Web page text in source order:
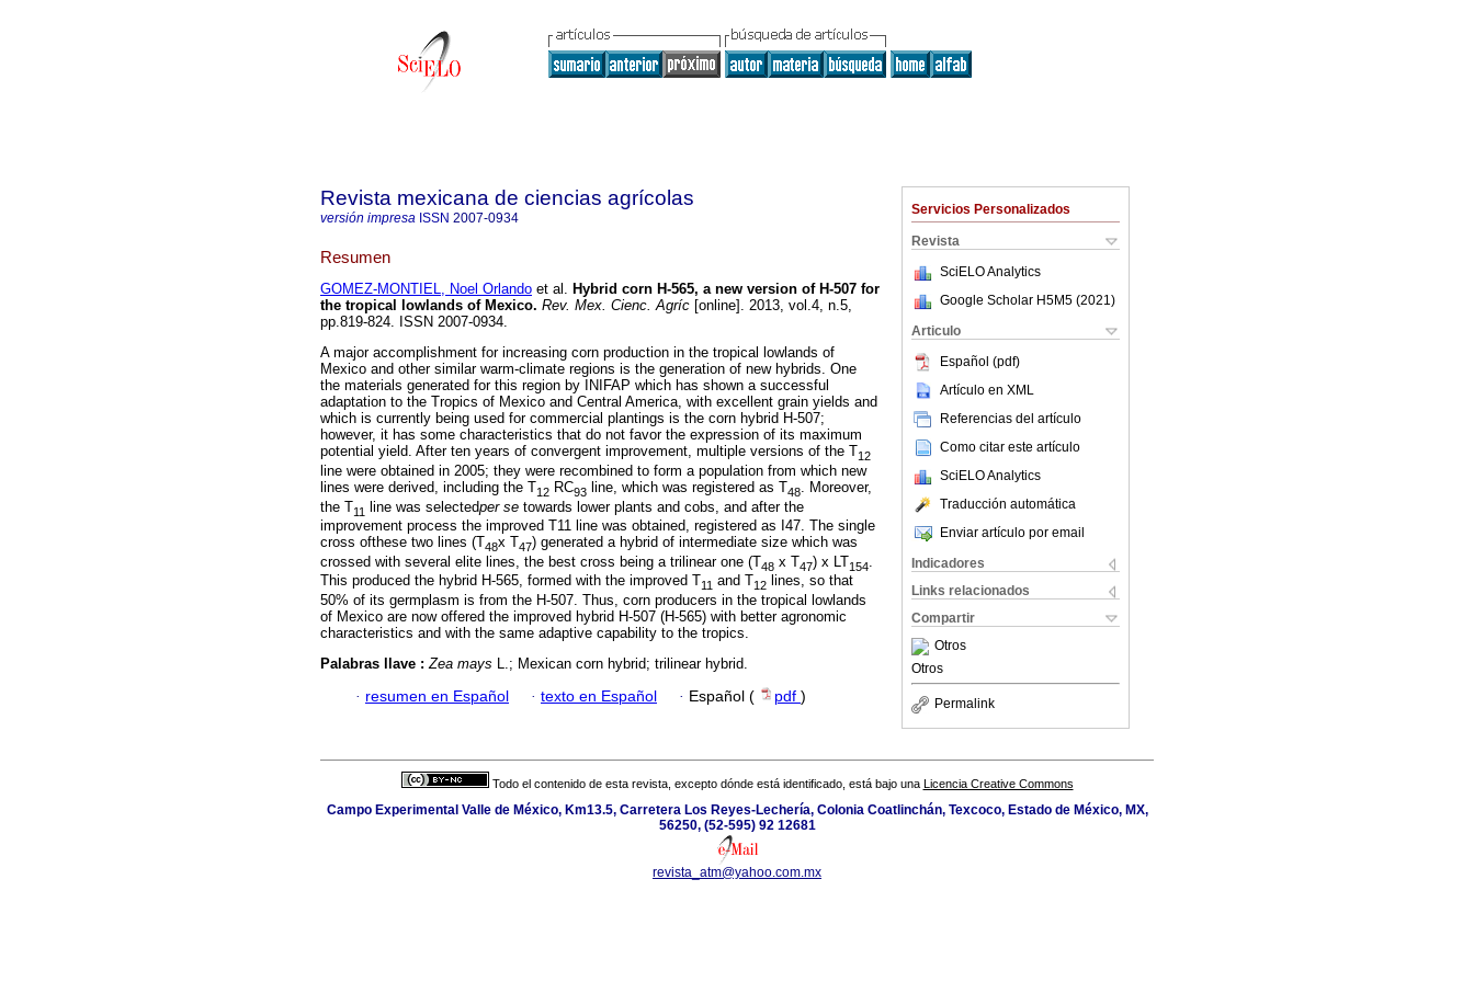
Servicios Personalizados
Revista
SciELO Analytics
Google Scholar H5M5 (2021 )
Articulo
Español (pdf)
Artículo en XML
Referencias del artículo
Como citar este artículo
SciELO Analytics
Traducción automática
Enviar artículo por email
Indicadores
Links relacionados
Compartir
Otros
Otros
Permalink
Revista mexicana de ciencias agrícolas
versión impresa ISSN 2007-0934
Resumen
GOMEZ-MONTIEL, Noel Orlando et al. Hybrid corn H-565, a new version of H-507 for
the tropical lowlands of Mexico. Rev. Mex. Cienc. Agríc [online]. 2013, vol.4, n.5,
pp.819-824. ISSN 2007-0934.
A major accomplishment for increasing corn production in the tropical lowlands of
Mexico and other similar warm-climate regions is the generation of new hybrids. One
the materials generated for this region by INIFAP which has shown a successful
adaptation to the Tropics of Mexico and Central America, with excellent grain yields and
which is currently being used for commercial plantings is the corn hybrid H-507;
however, it has some characteristics that do not favor the expression of its maximum
potential yield. After ten years of convergent improvement, multiple versions of the T12
line were obtained in 2005; they were recombined to form a population from which new
lines were derived, including the T12 RC93 line, which was registered as T48
. Moreover,
the T11 line was selectedper se towards lower plants and cobs, and after the
improvement process the improved T11 line was obtained, registered as I47. The single
cross ofthese two lines (T48x T47) generated a hybrid of intermediate size which was
crossed with several elite lines, the best cross being a trilinear one (T48 x T47) x LT154
This produced the hybrid H-565, formed with the improved T11 and T12 lines, so that
50% of its germplasm is from the H-507. Thus, corn producers in the tropical lowlands
of Mexico are now offered the improved hybrid H-507 (H-565) with better agronomic
characteristics and with the same adaptive capability to the tropics.
Palabras llave :Zea mays L.; Mexican corn hybrid; trilinear hybrid.
· resumen en Español · texto en Español · Español ( pdf )
Todo el contenido de esta revista, excepto dónde está identificado, está bajo una Licencia Creative Commons
Campo Experimental Valle de México, Km13.5, Carretera Los Reyes-Lechería, Colonia Coatlinchán, Texcoco, Estado de México, MX,
56250, (52-595) 92 12681
revista_atm@yahoo.com.mx